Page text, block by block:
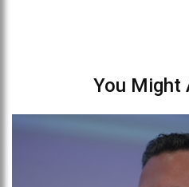
You Might